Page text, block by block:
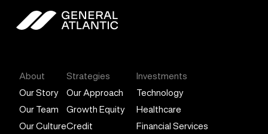
About
Our Story
Our Team
Our Culture
Strategies
Our Approach
Growth Equity
Credit
Investments
Technology
Healthcare
Financial Services